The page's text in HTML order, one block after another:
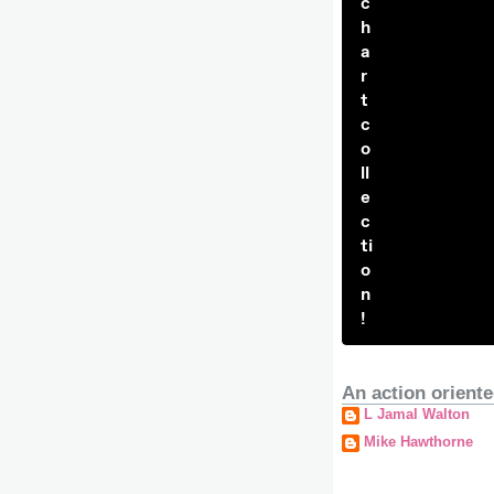
h
a
r
t
c
o
ll
e
c
ti
o
n
!
An action
L Jamal Walton
Mike Hawthorne